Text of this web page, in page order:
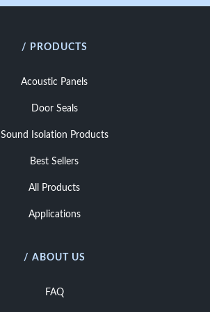
/ PRODUCTS
Acoustic Panels
Door Seals
Sound Isolation Products
Best Sellers
All Products
Applications
/ ABOUT US
FAQ